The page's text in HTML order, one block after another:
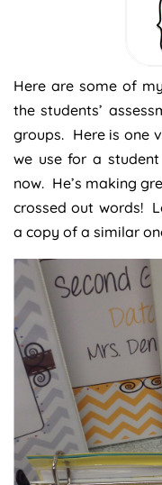
Here are some of
the students’
groups. Here is one
we use for a
now. He’s making
crossed out words!
a copy of a similar